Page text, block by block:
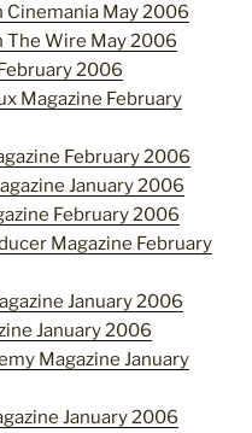
Cinemania May 2006
The Wire May 2006
2006
Magazine February
February 2006
January 2006
February 2006
Magazine February
January 2006
January 2006
Magazine January
January 2006